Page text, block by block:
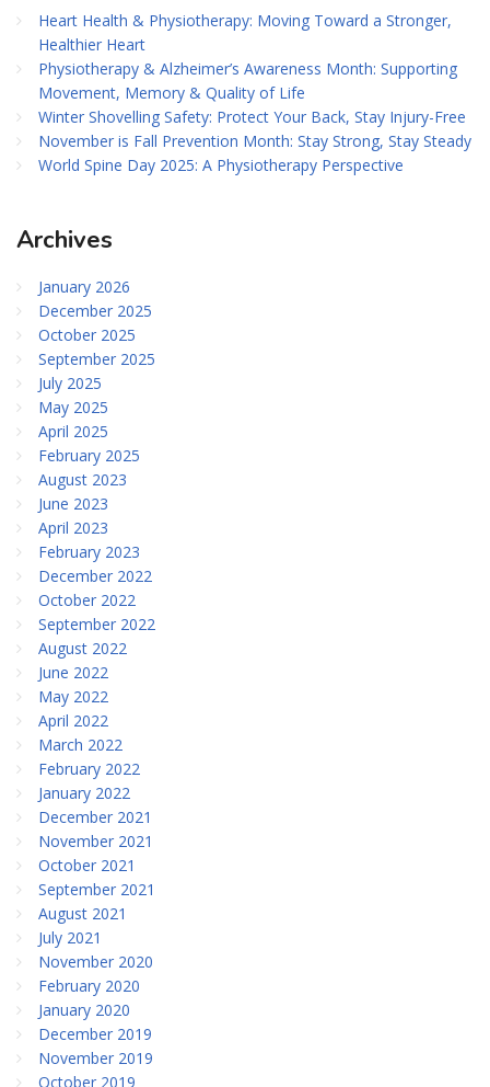
Heart Health & Physiotherapy: Moving Toward a Stronger,
Healthier Heart
Physiotherapy & Alzheimer’s Awareness Month: Supporting
Movement, Memory & Quality of Life
Winter Shovelling Safety: Protect Your Back, Stay Injury-Free
November is Fall Prevention Month: Stay Strong, Stay Steady
World Spine Day 2025: A Physiotherapy Perspective
Archives
January 2026
December 2025
October 2025
September 2025
July 2025
May 2025
April 2025
February 2025
August 2023
June 2023
April 2023
February 2023
December 2022
October 2022
September 2022
August 2022
June 2022
May 2022
April 2022
March 2022
February 2022
January 2022
December 2021
November 2021
October 2021
September 2021
August 2021
July 2021
November 2020
February 2020
January 2020
December 2019
November 2019
October 2019